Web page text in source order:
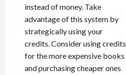
instead of money. Take
advantage of this system by
strategically using your
credits. Consider using credits
for the more expensive books
and purchasing cheaper ones